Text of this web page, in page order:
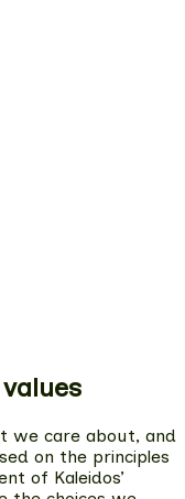
we care about, and
on the principles
of Kaleidos’